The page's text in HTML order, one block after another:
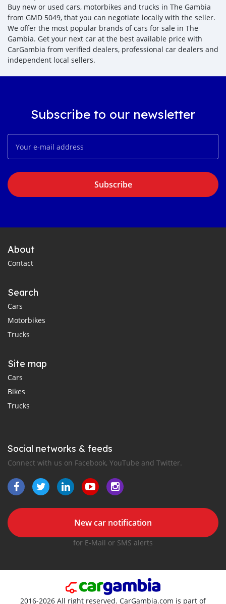
Buy new or used cars, motorbikes and trucks in The Gambia
from GMD 5049, that you can negotiate locally with the seller.
We offer the most popular brands of cars for sale in The
Gambia. Get your next car at the best available price with
CarGambia from verified dealers, professional car dealers and
independent local sellers.
Subscribe to our newsletter
Subscribe
About
Contact
Search
Cars
Motorbikes
Trucks
Site map
Cars
Bikes
Trucks
Social networks & feeds
Connect with us on Facebook, YouTube and Twitter.
New car notification
for E-Mail or SMS alerts
2016-2026 All right reserved. CarGambia.com is part of